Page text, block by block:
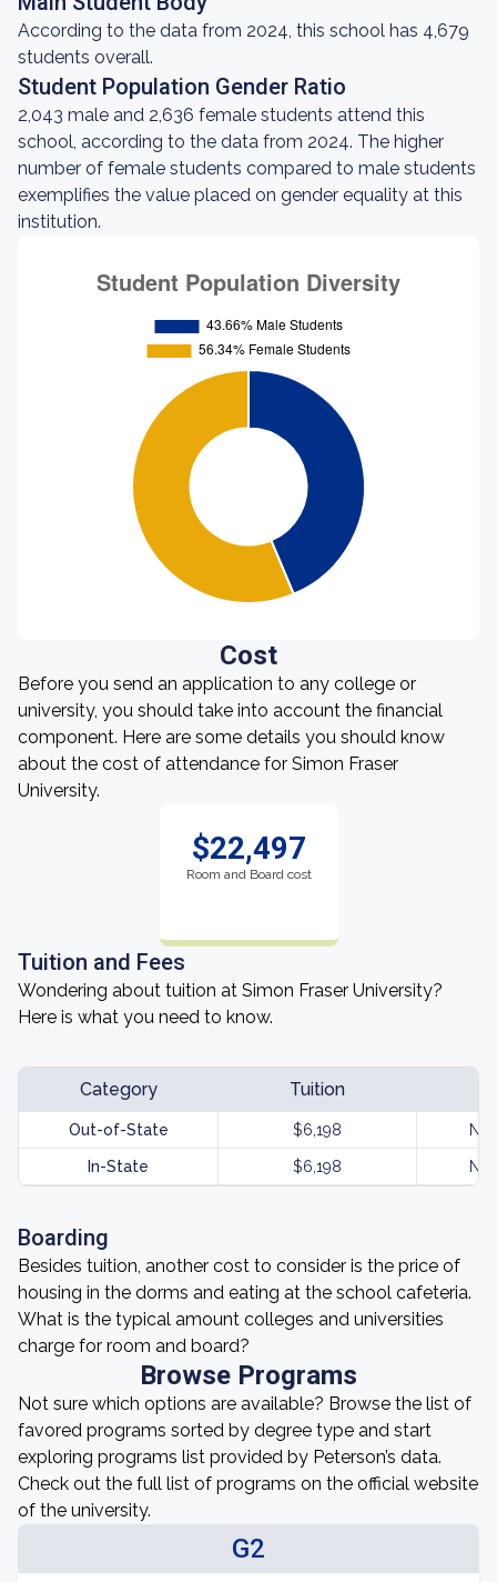
According to the data from 2024, this school has 4,679
students overall.
Student Population Gender Ratio
2,043 male and 2,636 female students attend this
school, according to the data from 2024. The higher
number of female students compared to male students
exemplifies the value placed on gender equality at this
institution.
Cost
Before you send an application to any college or
university, you should take into account the financial
component. Here are some details you should know
about the cost of attendance for Simon Fraser
University.
$22,497
Room and Board cost
Tuition and Fees
Wondering about tuition at Simon Fraser University?
Here is what you need to know.
Category Tuition
Out-of-State $6,198
In-State $6,198
Boarding
Besides tuition, another cost to consider is the price of
housing in the dorms and eating at the school cafeteria.
What is the typical amount colleges and universities
charge for room and board?
Browse Programs
Not sure which options are available? Browse the list of
favored programs sorted by degree type and start
exploring programs list provided by Peterson’s data.
Check out the full list of programs on the official website
of the university.
G2